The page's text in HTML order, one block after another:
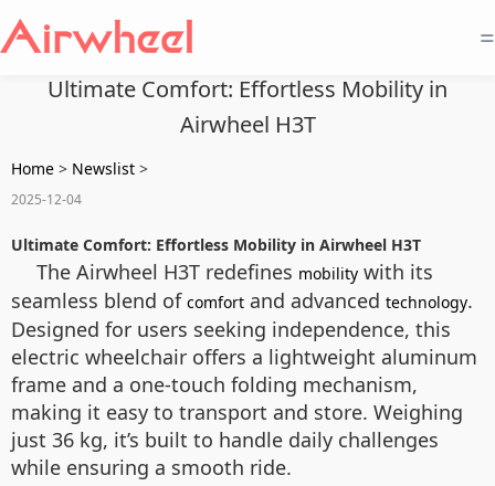
=
Ultimate Comfort: Effortless Mobility in
Airwheel H3T
Home > Newslist >
2025-12-04
Ultimate Comfort: Effortless Mobility in Airwheel H3T
The Airwheel H3T redefines mobility with its
seamless blend of comfort and advanced technology.
Designed for users seeking independence, this
electric wheelchair offers a lightweight aluminum
frame and a one-touch folding mechanism,
making it easy to transport and store. Weighing
just 36 kg, it’s built to handle daily challenges
while ensuring a smooth ride.